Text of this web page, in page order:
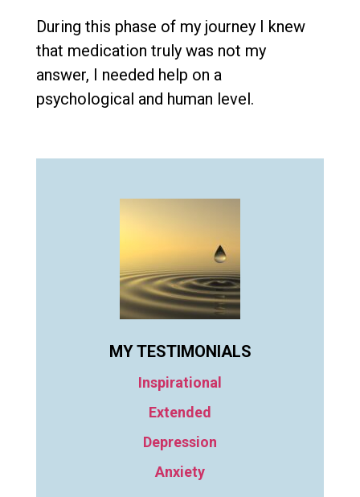
During this phase of my journey I knew
that medication truly was not my
answer, I needed help on a
psychological and human level.
MY TESTIMONIALS
Inspirational
Extended
Depression
Anxiety